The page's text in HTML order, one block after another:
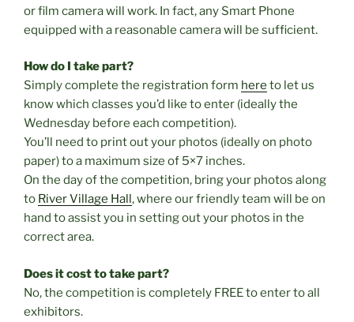
or film camera will work. In fact, any Smart Phone
equipped with a reasonable camera will be sufficient.
How do I take part?
Simply complete the registration form here to let us
know which classes you’d like to enter (ideally the
Wednesday before each competition).
You’ll need to print out your photos (ideally on photo
paper) to a maximum size of 5×7 inches.
On the day of the competition, bring your photos along
to River Village Hall, where our friendly team will be on
hand to assist you in setting out your photos in the
correct area.
Does it cost to take part?
No, the competition is completely FREE to enter to all
exhibitors.